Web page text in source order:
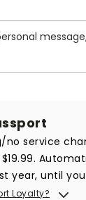
no service
year, until
Loyalty?